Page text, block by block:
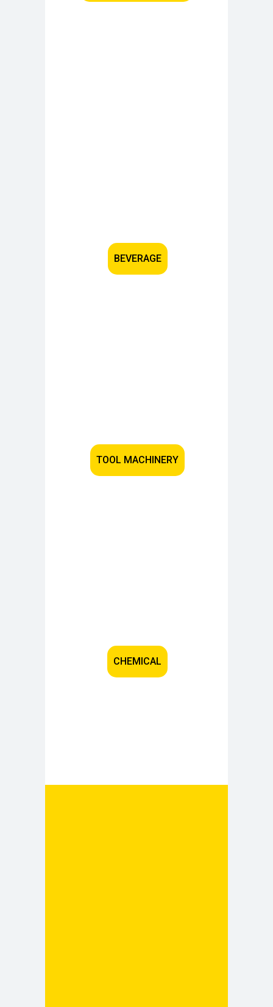
BEVERAGE
TOOL MACHINERY
CHEMICAL